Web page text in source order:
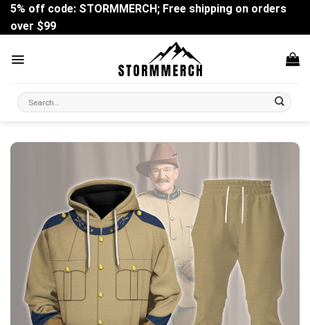
Skip
content
5% off code: STORMMERCH; Free shipping on orders
over $99
Search
for: